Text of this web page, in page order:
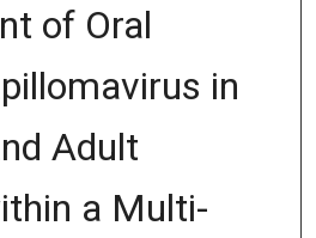
of Oral
in
Adult
a Multi-